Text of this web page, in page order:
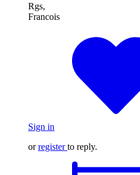
Rgs,
Francois
Sign in
orregister to reply.